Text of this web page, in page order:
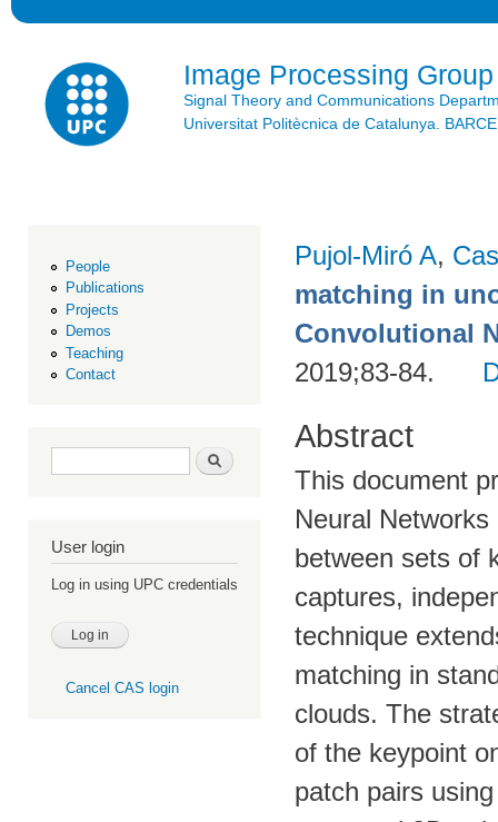
Image Processing Group
Signal Theory and Communications
Universitat Politècnica de Catalunya.
People
Publications
Projects
Demos
Teaching
Contact
Search form Search
User login
Log in using UPC credentials
Cancel CAS login
Pujol-Miró A,
matching in
Convolutional
2019;83-84.
Abstract
This document
Neural
between sets of
captures,
technique
matching in
clouds. The
of the keypoint
patch pairs